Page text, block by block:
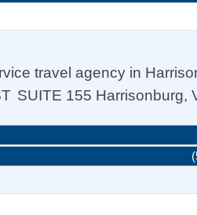
travel agency in
SUITE 155 Harrisonburg,